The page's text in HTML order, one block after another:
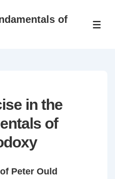
of
in the
of
Peter Ould